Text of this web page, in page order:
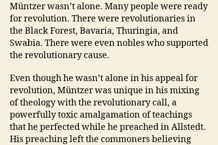
Müntzer wasn’t alone. Many people were ready
for revolution. There were revolutionaries in
the Black Forest, Bavaria, Thuringia, and
Swabia. There were even nobles who supported
the revolutionary cause.
Even though he wasn’t alone in his appeal for
revolution, Müntzer was unique in his mixing
of theology with the revolutionary call, a
powerfully toxic amalgamation of teachings
that he perfected while he preached in Allstedt.
His preaching left the commoners believing